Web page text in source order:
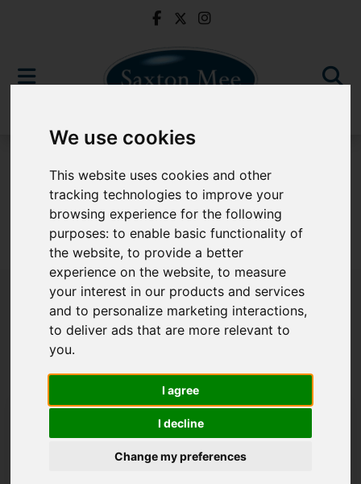
We use cookies
This website uses cookies and other
tracking technologies to improve your
browsing experience for the following
purposes:to enable basic functionality of
the website,to provide a better
experience on the website,to measure
your interest in our products and services
and to personalize marketing interactions,
to deliver ads that are more relevant to
you.
I agree
I decline
Change my preferences
Sorry, no records were found. Please try again.
Popular Properties